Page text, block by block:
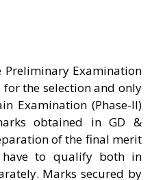
Examination
the selection and only
Examination (Phase-II)
obtained in GD &
of the final merit
to qualify both in
Marks secured by